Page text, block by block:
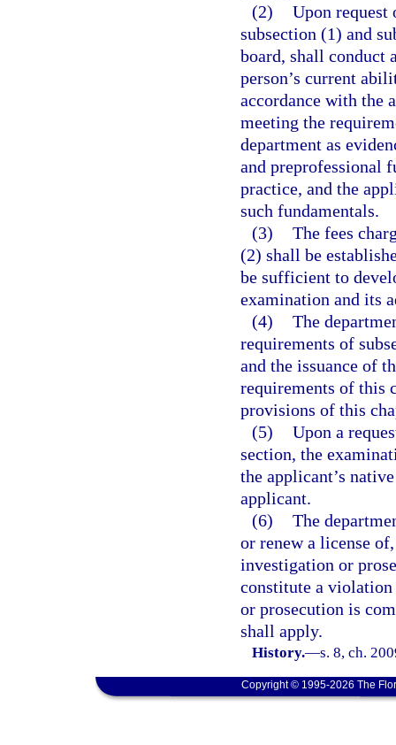
(2) Upon request
subsection (1) and
board, shall conduct
person’s current
accordance with the
meeting the
department as
and preprofessional
practice, and the
such fundamentals.
(3) The fees
(2) shall be
be sufficient to
examination and its
(4) The
requirements of
and the issuance of
requirements of this
provisions of this
(5) Upon a
section, the
the applicant’s
applicant.
(6) The
or renew a license
investigation or
constitute a
or prosecution is
shall apply.
History.—s. 8, ch.
Copyright © 1995-2026 The